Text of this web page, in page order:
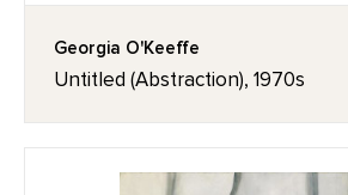
Georgia O'Keeffe
Untitled (Abstraction), 1970s